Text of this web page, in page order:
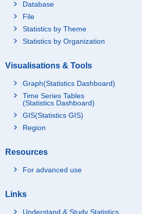
Database
File
Statistics by Theme
Statistics by Organization
Visualisations & Tools
Graph(Statistics Dashboard)
Time Series Tables
(Statistics Dashboard)
GIS(Statistics GIS)
Region
Resources
For advanced use
Links
Understand & Study Statistics